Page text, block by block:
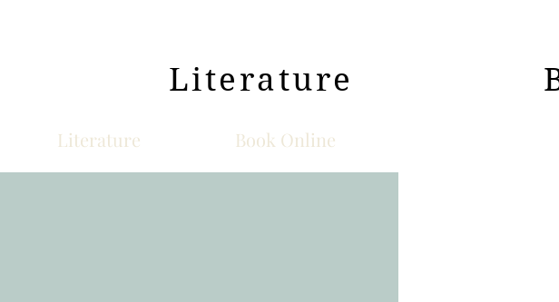
Literature
Literature Book Online